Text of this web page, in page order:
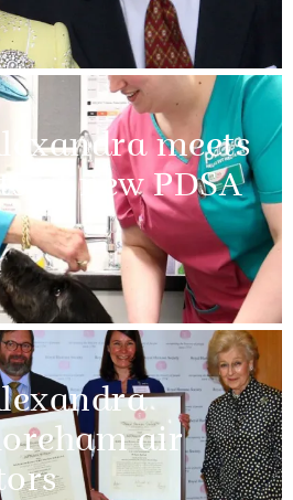
meets
at new PDSA
air